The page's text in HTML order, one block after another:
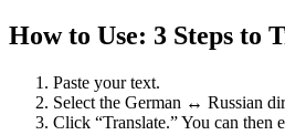
How to Use: 3 Steps to
Paste your text.
Select the German ↔ Russian
Click “Translate.” You can then